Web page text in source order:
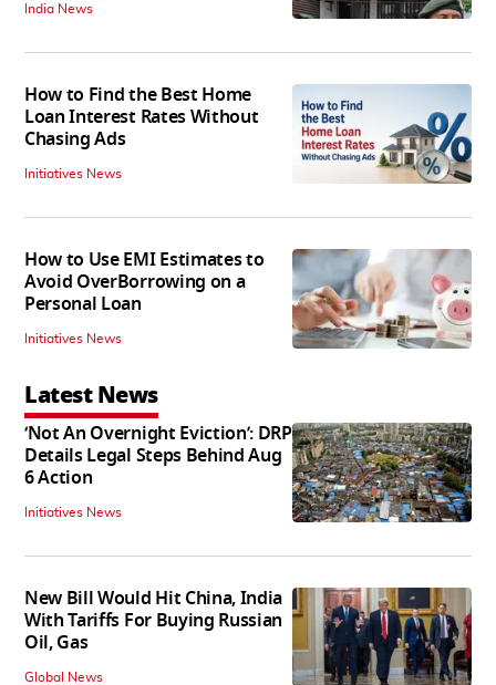
India News
How to Find the Best Home
Loan Interest Rates Without
Chasing Ads
Initiatives News
How to Use EMI Estimates to
Avoid OverBorrowing on a
Personal Loan
Initiatives News
Latest News
‘Not An Overnight Eviction’: DRP
Details Legal Steps Behind Aug
6 Action
Initiatives News
New Bill Would Hit China, India
With Tariffs For Buying Russian
Oil, Gas
Global News